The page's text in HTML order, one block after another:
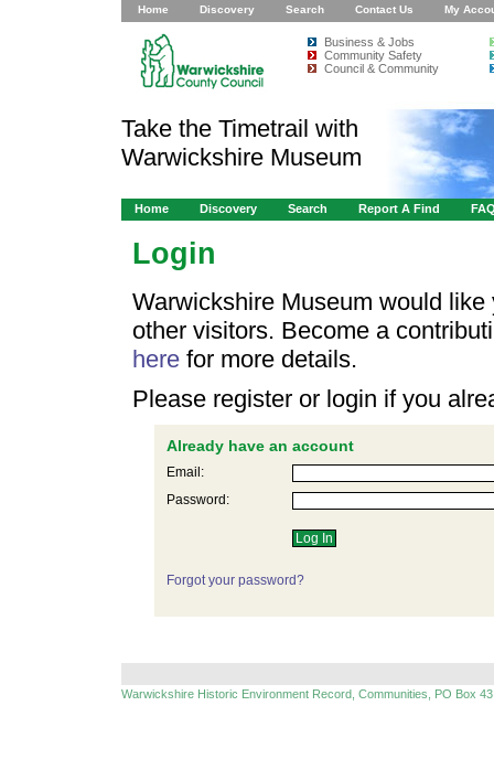
Home Discovery Search Contact Us My
Business & Jobs
Community Safety
Council & Community
Take the Timetrail with
Warwickshire Museum
Home Discovery Search Report A Find
Login
Warwickshire Museum would
other visitors. Become a
here for more details.
Please register or login if you
Already have an account
Email:
Password:
Forgot your password?
Warwickshire Historic Environment Record, Communities, PO Box